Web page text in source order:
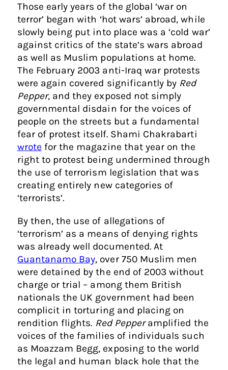
Those early years of the global ‘war on
terror’ began with ‘hot wars’ abroad, while
slowly being put into place was a ‘cold war’
against critics of the state’s wars abroad
as well as Muslim populations at home.
The February 2003 anti-Iraq war protests
were again covered significantly by Red
Pepper, and they exposed not simply
governmental disdain for the voices of
people on the streets but a fundamental
fear of protest itself. Shami Chakrabarti
wrote for the magazine that year on the
right to protest being undermined through
the use of terrorism legislation that was
creating entirely new categories of
‘terrorists’.
By then, the use of allegations of
‘terrorism’ as a means of denying rights
was already well documented. At
Guantanamo Bay, over 750 Muslim men
were detained by the end of 2003 without
charge or trial – among them British
nationals the UK government had been
complicit in torturing and placing on
rendition flights. Red Pepperamplified the
voices of the families of individuals such
as Moazzam Begg, exposing to the world
the legal and human black hole that the